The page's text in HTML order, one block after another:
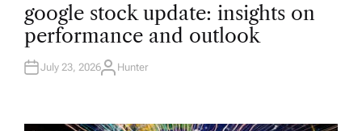
S
T
E
D
N
google stock update: insights on
performance and outlook
July 23, 2026A
R
Hunter